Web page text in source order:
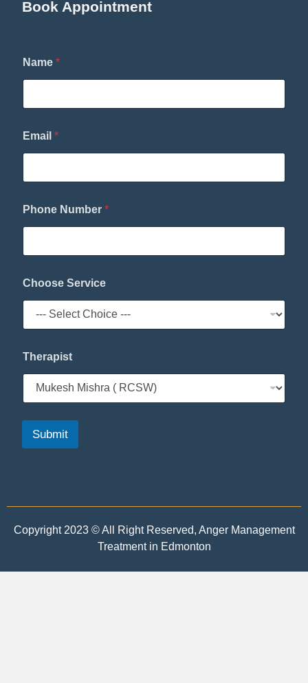
Book Appointment
Name *
Email *
a
m
C
o
o
s
*
Phone Number *
Choose Service
Therapist
Submit
Copyright 2023 © All Right Reserved, Anger Management
Treatment in Edmonton